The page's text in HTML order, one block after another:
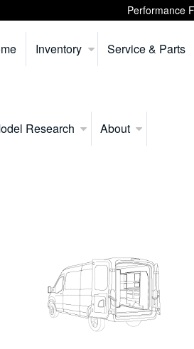
Performance
Inventory Service & Parts
Research About